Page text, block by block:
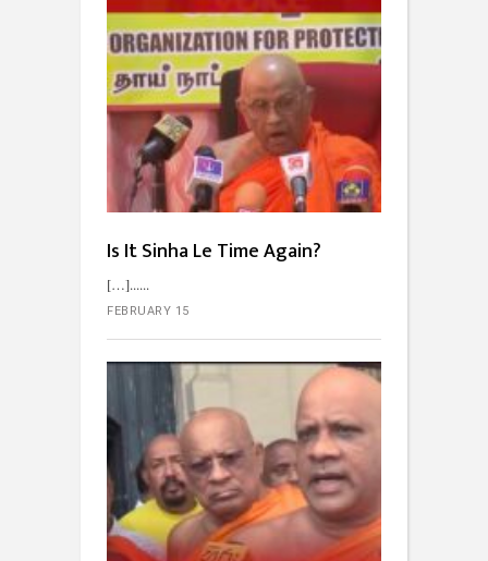
Is It Sinha Le Time Again?
[…]...
FEBRUARY 15